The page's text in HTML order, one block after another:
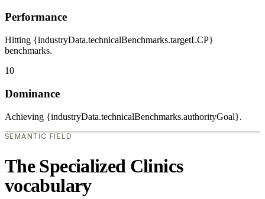
Performance
Hitting {industryData.technicalBenchmarks.targetLCP}
benchmarks.
10
Dominance
Achieving {industryData.technicalBenchmarks.authorityGoal}.
SEMANTIC FIELD
The Specialized Clinics
vocabulary